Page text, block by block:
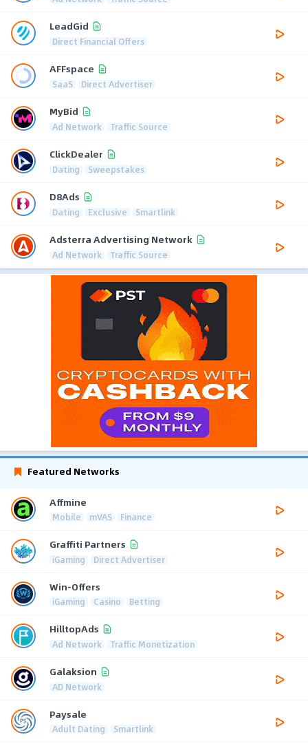
LeadGid
Direct Financial Offers
AFFspace
SaaS Direct Advertiser
MyBid
Ad Network Traffic Source
ClickDealer
Dating Sweepstakes
D8Ads
Dating Exclusive Smartlink
Adsterra Advertising Network
Ad Network Traffic Source
Featured Networks
Affmine
Mobile mVAS Finance
Graffiti Partners
iGaming Direct Advertiser
Win-Offers
iGaming Casino Betting
HilltopAds
Ad Network Traffic Monetization
Galaksion
AD Network
Paysale
Adult Dating Smartlink